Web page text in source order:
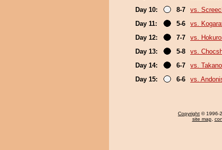
Day 10:
8-7
vs.
Day 11:
5-6
vs.
Day 12:
7-7
vs.
Day 13:
5-8
vs.
Day 14:
6-7
vs.
Day 15:
6-6 vs.
Copyright © 1996-
site map,